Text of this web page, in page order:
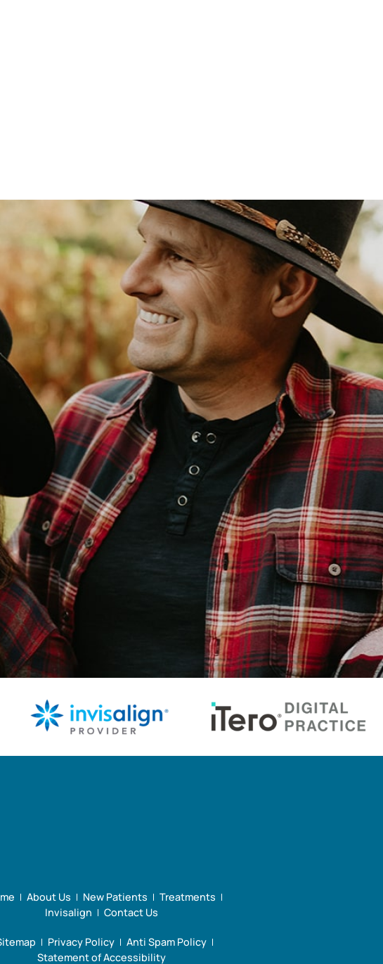
About Us New Patients
Treatments
Invisalign
Contact Us
Privacy Policy
Anti Spam Policy
Statement of Accessibility